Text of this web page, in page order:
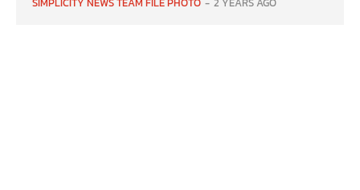
SIMPLICITY NEWS TEAM FILE PHOTO - 2 YEARS AGO